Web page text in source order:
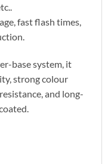
fast flash times,
base system, it
strong colour
and long-